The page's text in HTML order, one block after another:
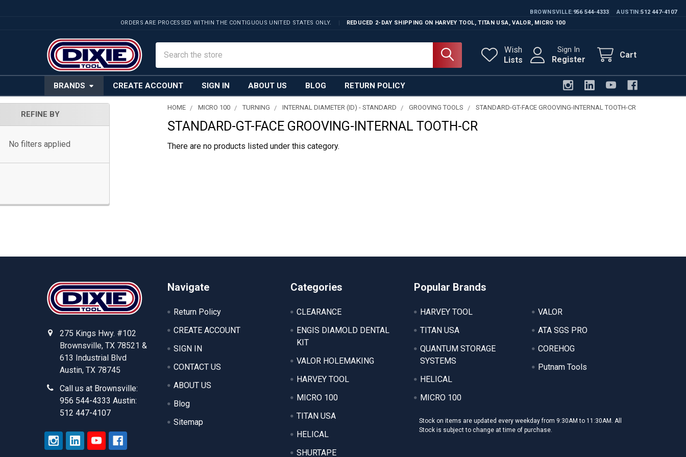
BROWNSVILLE 956 544-4333 AUSTIN 512 447-4107
ORDERS ARE PROCESSED WITHIN THE CONTIGUOUS UNITED STATES ONLY.
REDUCED 2-DAY SHIPPING ON HARVEY TOOL, TITAN USA, VALOR, MICRO 100
Wish
Lists
Sign In
Register Cart
BRANDS CREATE ACCOUNT SIGN IN ABOUT US BLOG RETURN POLICY
REFINE BY
No filters applied
HOME MICRO 100 TURNING INTERNAL DIAMETER (ID) - STANDARD GROOVING TOOLS STANDARD-GT-FACE GROOVING-INTERNAL TOOTH-CR
STANDARD-GT-FACE GROOVING-INTERNAL TOOTH-CR
There are no products listed under this category.
275 Kings Hwy. #102
Brownsville, TX 78521 &
613 Industrial Blvd
Austin, TX 78745
Call us at Brownsville:
956 544-4333 Austin:
512 447-4107
Navigate
Return Policy
CREATE ACCOUNT
SIGN IN
CONTACT US
ABOUT US
Blog
Sitemap
Categories
CLEARANCE
ENGIS DIAMOLD DENTAL
KIT
VALOR HOLEMAKING
HARVEY TOOL
MICRO 100
TITAN USA
HELICAL
SHURTAPE
Popular Brands
HARVEY TOOL
TITAN USA
QUANTUM STORAGE
SYSTEMS
HELICAL
MICRO 100
VALOR
ATA SGS PRO
COREHOG
Putnam Tools
Stock on items are updated every weekday from 9:30AM to 11:30AM. All
Stock is subject to change at time of purchase.